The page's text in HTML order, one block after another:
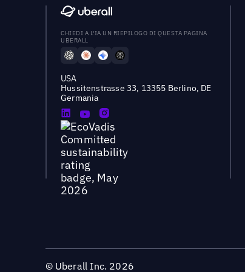
CHIEDI A L'IA UN RIEPILOGO DI QUESTA PAGINA
UBERALL
USA
Hussitenstrasse 33, 13355 Berlino, DE
Germania
© Uberall Inc. 2026